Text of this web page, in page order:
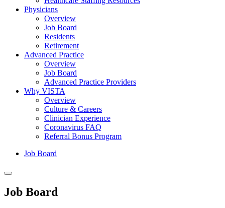
Physicians
Overview
Job Board
Residents
Retirement
Advanced Practice
Overview
Job Board
Advanced Practice Providers
Why VISTA
Overview
Culture & Careers
Clinician Experience
Coronavirus FAQ
Referral Bonus Program
Job Board
Job Board